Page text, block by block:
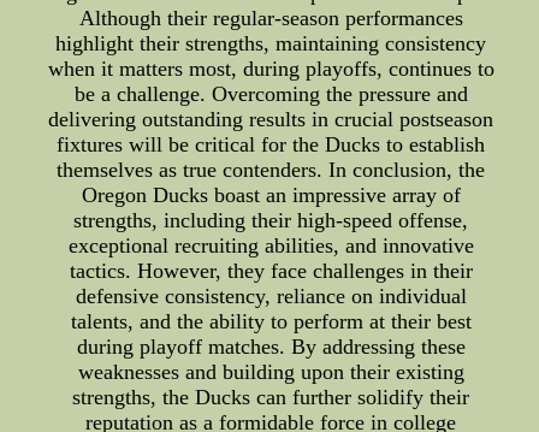
Although their regular-season performances
highlight their strengths, maintaining consistency
when it matters most, during playoffs, continues to
be a challenge. Overcoming the pressure and
delivering outstanding results in crucial postseason
fixtures will be critical for the Ducks to establish
themselves as true contenders. In conclusion, the
Oregon Ducks boast an impressive array of
strengths, including their high-speed offense,
exceptional recruiting abilities, and innovative
tactics. However, they face challenges in their
defensive consistency, reliance on individual
talents, and the ability to perform at their best
during playoff matches. By addressing these
weaknesses and building upon their existing
strengths, the Ducks can further solidify their
reputation as a formidable force in college